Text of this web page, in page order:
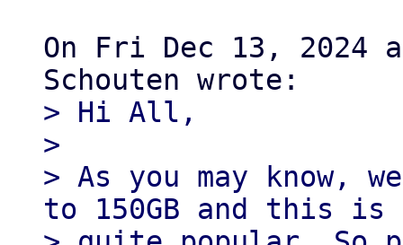
On Fri Dec 13, 2024
> Hi All,
>
> As you may know,
to 150GB and this is